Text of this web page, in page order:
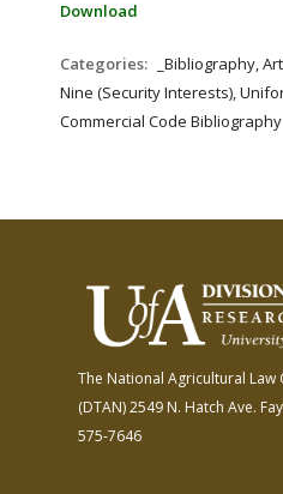
Download
Categories:
_Bibliography,
Nine (Security Interests),
Commercial Code Bibliography
The National Agricultural Law
(DTAN)2549 N. Hatch Ave.
575-7646